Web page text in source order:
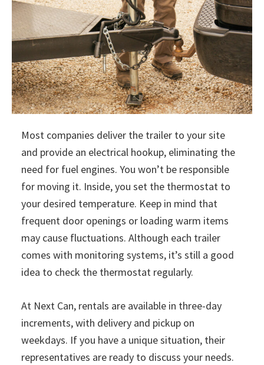
Most companies deliver the trailer to your site
and provide an electrical hookup, eliminating the
need for fuel engines. You won’t be responsible
for moving it. Inside, you set the thermostat to
your desired temperature. Keep in mind that
frequent door openings or loading warm items
may cause fluctuations. Although each trailer
comes with monitoring systems, it’s still a good
idea to check the thermostat regularly.
At Next Can, rentals are available in three-day
increments, with delivery and pickup on
weekdays. If you have a unique situation, their
representatives are ready to discuss your needs.